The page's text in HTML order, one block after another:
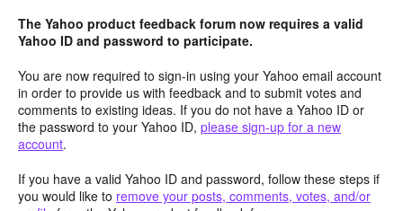
The Yahoo product feedback forum now requires a valid
Yahoo ID and password to participate.
You are now required to sign-in using your Yahoo email account
in order to provide us with feedback and to submit votes and
comments to existing ideas. If you do not have a Yahoo ID or
the password to your Yahoo ID, please sign-up for a new
account.
If you have a valid Yahoo ID and password, follow these steps if
you would like to remove your posts, comments, votes, and/or